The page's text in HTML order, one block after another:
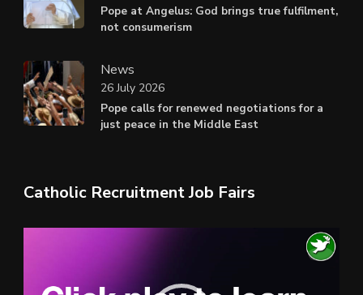
Pope at Angelus: God brings true fulfilment,
not consumerism
News
Pope calls for renewed negotiations for a
just peace in the Middle East
26 July 2026
Catholic Recruitment Job Fairs